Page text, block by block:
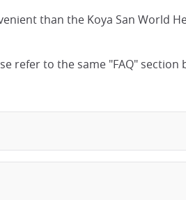
than the Koya San World
refer to the same "FAQ" section